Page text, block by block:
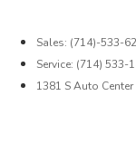
Sales: (714)-533-
Service: (714) 533-
1381 S Auto